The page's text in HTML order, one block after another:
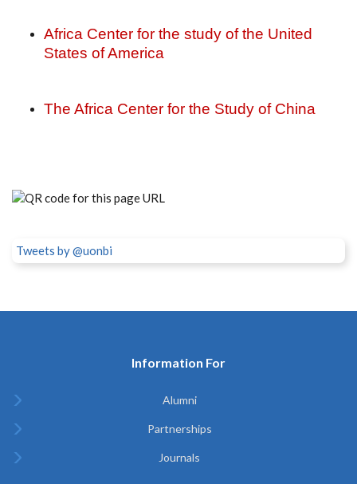
Africa Center for the study of the United
States of America
The Africa Center for the Study of China
Tweets by @uonbi
Information For
Alumni
Partnerships
Journals